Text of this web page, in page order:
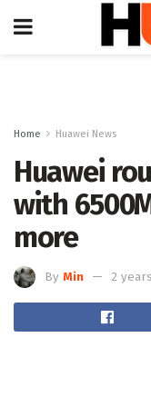
Home Huawei News
Huawei
with
more
By Min 2